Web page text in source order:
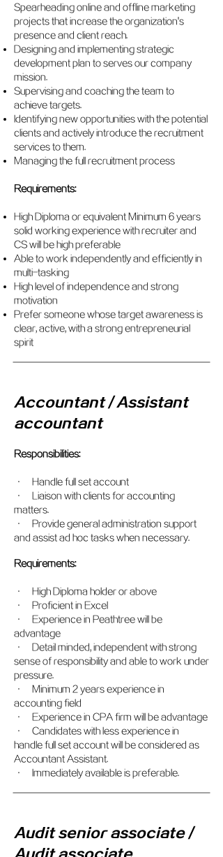
Spearheading online and offline marketing
projects that increase the organization's
presence and client reach.
Designing and implementing strategic
development plan to serves our company
mission.
Supervising and coaching the team to
achieve targets.
Identifying new opportunities with the potential
clients and actively introduce the recruitment
services to them.
Managing the full recruitment process
Requirements:
High Diploma or equivalent Minimum 6 years
solid working experience with recruiter and
CS will be high preferable
Able to work independently and efficiently in
multi-tasking
High level of independence and strong
motivation
Prefer someone whose target awareness is
clear, active, with a strong entrepreneurial
spirit
Accountant / Assistant
accountant
Responsibilities:
• Handle full set account
• Liaison with clients for accounting
matters.
• Provide general administration support
and assist ad hoc tasks when necessary.
Requirements:
• High Diploma holder or above
• Proficient in Excel
• Experience in Peathtree will be
advantage
• Detail minded, independent with strong
sense of responsibility and able to work under
pressure.
• Minimum 2 years experience in
accounting field
• Experience in CPA firm will be advantage
• Candidates with less experience in
handle full set account will be considered as
Accountant Assistant.
• Immediately available is preferable.
Audit senior associate /